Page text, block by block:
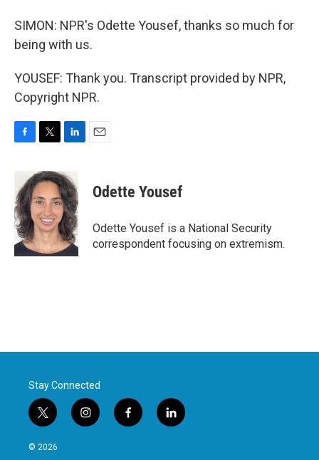
SIMON: NPR's Odette Yousef, thanks so much for
being with us.
YOUSEF: Thank you. Transcript provided by NPR,
Copyright NPR.
c
e
b
o
o
k
i
t
t
e
r
n
k
e
d
I
n
Odette Yousef
Odette Yousef is a National Security
correspondent focusing on extremism.
Stay Connected
t
w
i
i
n
f
a
l
i
© 2026